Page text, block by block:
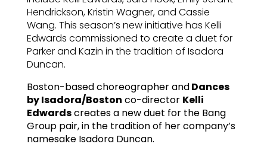
Hendrickson, Kristin Wagner, and Cassie
Wang. This season’s new initiative has Kelli
Edwards commissioned to create a duet for
Parker and Kazin in the tradition of Isadora
Duncan.
Boston-based choreographer andDances
by Isadora/Boston co-director Kelli
Edwardscreates a new duet for the Bang
Group pair, in the tradition of her company’s
namesake Isadora Duncan.